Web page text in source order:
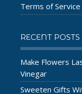
Terms of Service
RECENT POSTS
Make Flowers
Vinegar
Sweeten Gifts